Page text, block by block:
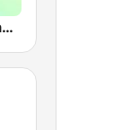
Deep House Radio